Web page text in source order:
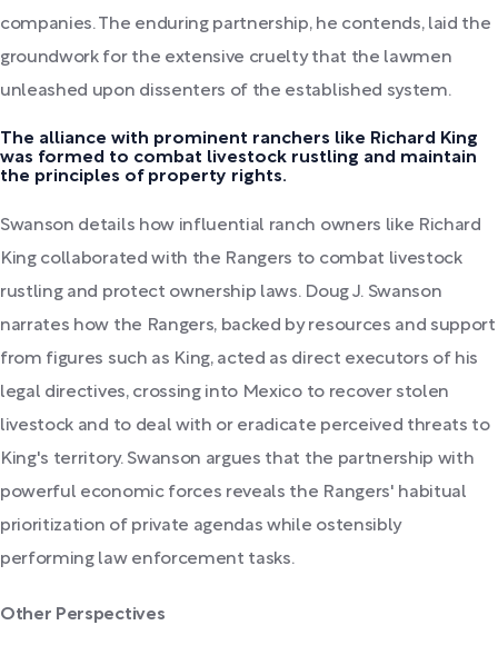
companies. The enduring partnership, he contends, laid the
groundwork for the extensive cruelty that the lawmen
unleashed upon dissenters of the established system.
The alliance with prominent ranchers like Richard King
was formed to combat livestock rustling and maintain
the principles of property rights.
Swanson details how influential ranch owners like Richard
King collaborated with the Rangers to combat livestock
rustling and protect ownership laws. Doug J. Swanson
narrates how the Rangers, backed by resources and support
from figures such as King, acted as direct executors of his
legal directives, crossing into Mexico to recover stolen
livestock and to deal with or eradicate perceived threats to
King's territory. Swanson argues that the partnership with
powerful economic forces reveals the Rangers' habitual
prioritization of private agendas while ostensibly
performing law enforcement tasks.
Other Perspectives